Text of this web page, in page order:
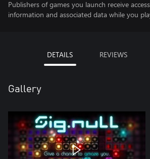
Publishers of games you launch receive
information and associated data while you
DETAILS REVIEWS
Gallery